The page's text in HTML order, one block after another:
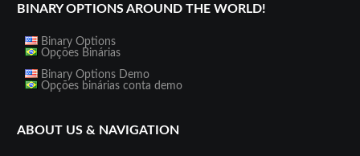
BINARY OPTIONS AROUND THE WORLD!
Binary Options
Opções Binárias
Binary Options Demo
Opções binárias conta demo
ABOUT US & NAVIGATION